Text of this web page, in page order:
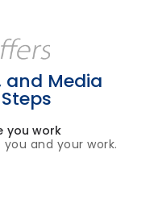
and Media
you work
and your work.